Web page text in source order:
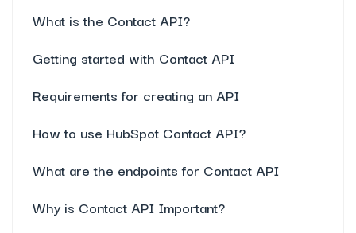
What is the Contact API?
Getting started with Contact API
Requirements for creating an API
How to use HubSpot Contact API?
What are the endpoints for Contact API
Why is Contact API Important?